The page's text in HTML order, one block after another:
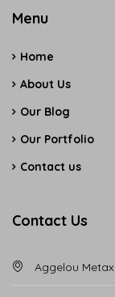
Menu
Home
About Us
Our Blog
Our Portfolio
Contact us
Contact Us
Aggelou